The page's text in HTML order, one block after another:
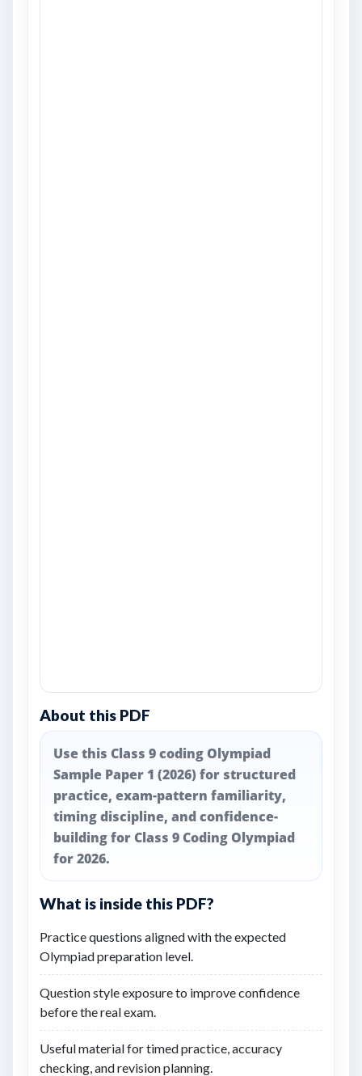
About this PDF
Use this Class 9 coding Olympiad
Sample Paper 1 (2026) for structured
practice, exam-pattern familiarity,
timing discipline, and confidence-
building for Class 9 Coding Olympiad
for 2026.
What is inside this PDF?
Practice questions aligned with the expected
Olympiad preparation level.
Question style exposure to improve confidence
before the real exam.
Useful material for timed practice, accuracy
checking, and revision planning.